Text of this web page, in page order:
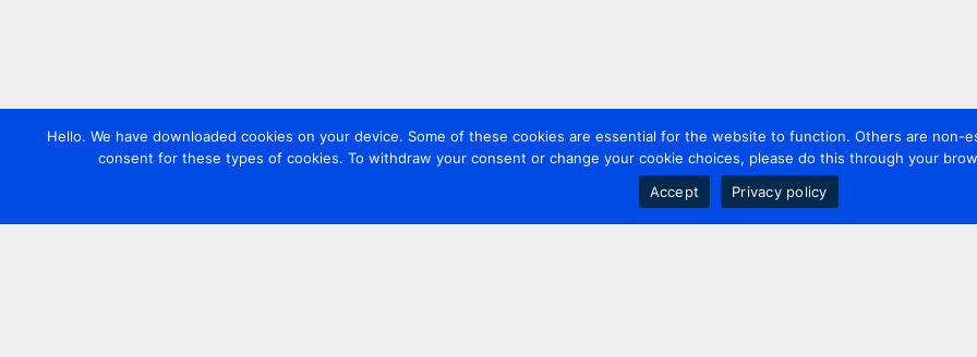
Hello. We have downloaded cookies on your device. Some of these cookies are essential for the website to function. Others are non-
consent for these types of cookies. To withdraw your consent or change your cookie choices, please do this through your
Accept
Privacy policy